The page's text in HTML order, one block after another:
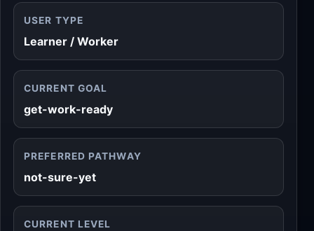
USER TYPE
Learner / Worker
CURRENT GOAL
get-work-ready
PREFERRED PATHWAY
not-sure-yet
CURRENT LEVEL